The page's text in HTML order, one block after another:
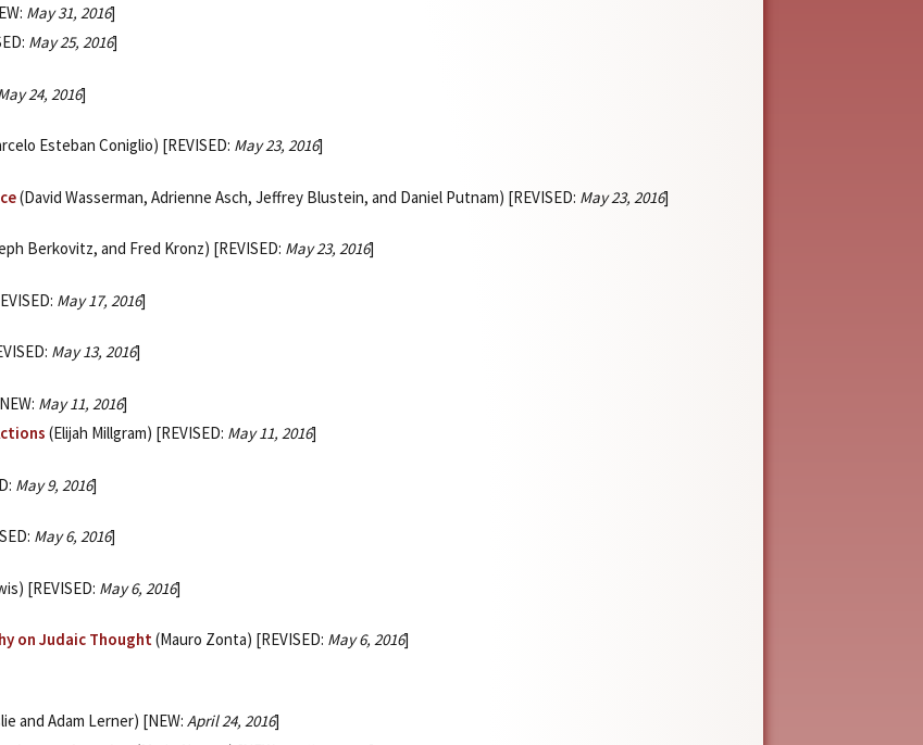
May 31, 2016]
May 25, 2016]
24, 2016]
Esteban Coniglio) [REVISED: May 23, 2016]
(David Wasserman, Adrienne Asch, Jeffrey Blustein, and Daniel Putnam) [REVISED: May 23, 2016]
Berkovitz, and Fred Kronz) [REVISED: May 23, 2016]
May 17, 2016]
May 13, 2016]
May 11, 2016]
(Elijah Millgram) [REVISED: May 11, 2016]
May 9, 2016]
May 6, 2016]
[REVISED: May 6, 2016]
on Judaic Thought(Mauro Zonta) [REVISED: May 6, 2016]
and Adam Lerner) [NEW: April 24, 2016]